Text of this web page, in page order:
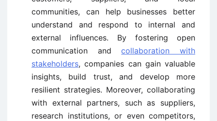
communities, can help businesses better
understand and respond to internal and
external influences. By fostering open
communication andcollaboration with
stakeholders, companies can gain valuable
insights, build trust, and develop more
resilient strategies. Moreover, collaborating
with external partners, such as suppliers,
research institutions, or even competitors,